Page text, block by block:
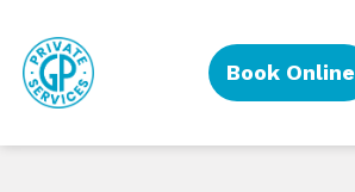
Book Online